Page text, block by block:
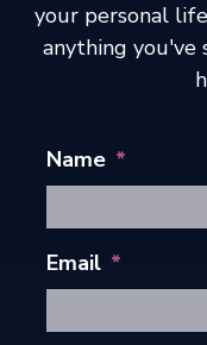
your personal
anything you've
Name *
Email *